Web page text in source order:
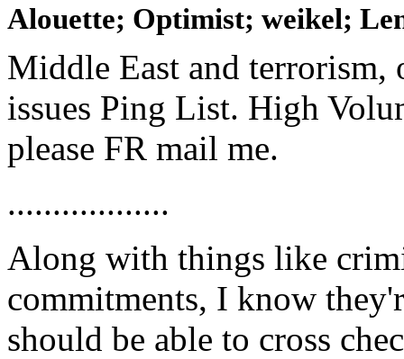
Alouette; Optimist; weikel;
Middle East and terrorism,
issues Ping List. High
please FR mail me.
..................
Along with things like
commitments, I know
should be able to cross